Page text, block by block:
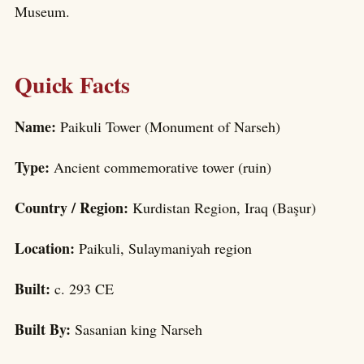
Museum.
Quick Facts
Name: Paikuli Tower (Monument of Narseh)
Type: Ancient commemorative tower (ruin)
Country / Region: Kurdistan Region, Iraq (Başur)
Location: Paikuli, Sulaymaniyah region
Built: c. 293 CE
Built By: Sasanian king Narseh